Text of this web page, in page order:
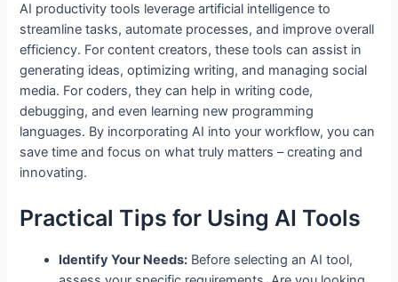
AI productivity tools leverage artificial intelligence to
streamline tasks, automate processes, and improve overall
efficiency. For content creators, these tools can assist in
generating ideas, optimizing writing, and managing social
media. For coders, they can help in writing code,
debugging, and even learning new programming
languages. By incorporating AI into your workflow, you can
save time and focus on what truly matters – creating and
innovating.
Practical Tips for Using AI Tools
Identify Your Needs: Before selecting an AI tool,